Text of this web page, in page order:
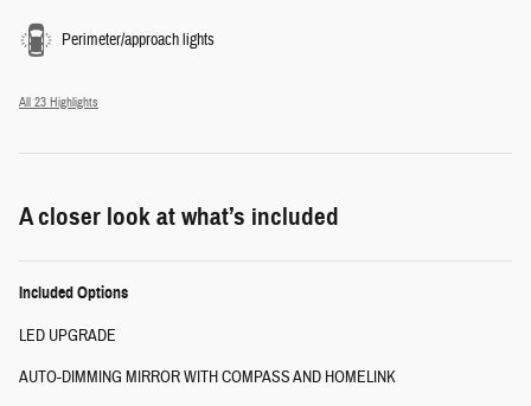
Perimeter/approach lights
All 23 Highlights
A closer look at what’s included
Included Options
LED UPGRADE
AUTO-DIMMING MIRROR WITH COMPASS AND HOMELINK